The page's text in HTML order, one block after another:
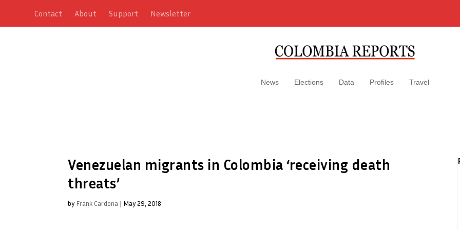
Contact About Support Newsletter
News Elections Data Profiles Travel
Venezuelan migrants in Colombia ‘receiving death
threats’
by Frank Cardona | May 29, 2018